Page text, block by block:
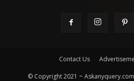
Contact Us
© Copyright 2021 ~